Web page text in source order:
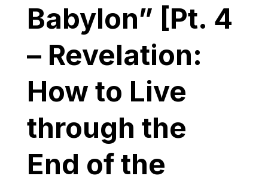
Babylon” [Pt. 4
– Revelation:
How to Live
through the
End of the